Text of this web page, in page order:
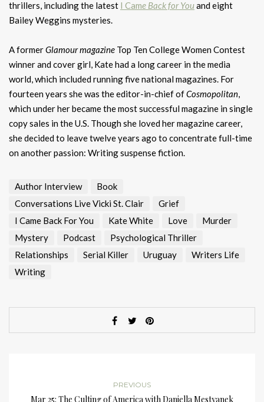
thrillers, including the latest I Came Back for Youand eight
Bailey Weggins mysteries.
A formerGlamour magazine Top Ten College Women Contest
winner and cover girl, Kate had a long career in the media
world, which included running five national magazines. For
fourteen years she was the editor-in-chief ofCosmopolitan,
which under her became the most successful magazine in single
copy sales in the U.S. Though she loved her magazine career,
she decided to leave twelve years ago to concentrate full-time
on another passion: Writing suspense fiction.
Author Interview
Book
Conversations Live Vicki St. Clair
Grief
I Came Back For You
Kate White Love
Murder
Mystery
Podcast
Psychological Thriller
Relationships
Serial Killer Uruguay
Writers Life
Writing
PREVIOUS
Mar 25: The Culting of America with Daniella Mestyanek